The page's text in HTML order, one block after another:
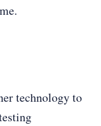
technology to